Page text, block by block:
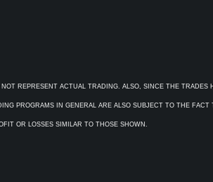
REPRESENT ACTUAL TRADING. ALSO, SINCE THE TRADES
PROGRAMS IN GENERAL ARE ALSO SUBJECT TO THE FACT
OR LOSSES SIMILAR TO THOSE SHOWN.